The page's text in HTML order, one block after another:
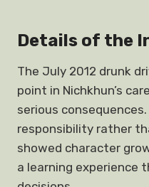
Details of the
The July 2012 drunk
point in Nichkhun’s
serious
responsibility rather
showed character
a learning experience